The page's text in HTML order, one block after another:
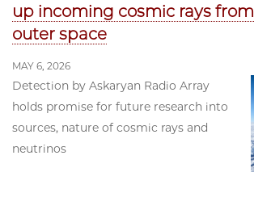
up incoming cosmic rays from
outer space
MAY 6, 2026
Detection by Askaryan Radio Array
holds promise for future research into
sources, nature of cosmic rays and
neutrinos